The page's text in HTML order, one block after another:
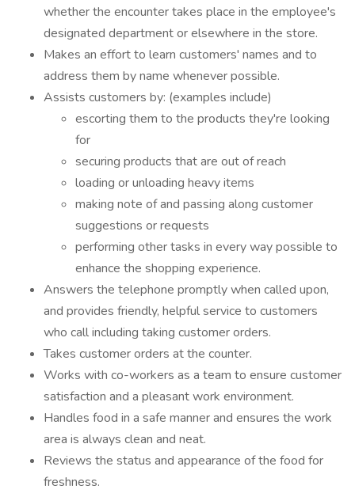
whether the encounter takes place in the employee's
designated department or elsewhere in the store.
Makes an effort to learn customers' names and to
address them by name whenever possible.
Assists customers by: (examples include)
escorting them to the products they're looking
for
securing products that are out of reach
loading or unloading heavy items
making note of and passing along customer
suggestions or requests
performing other tasks in every way possible to
enhance the shopping experience.
Answers the telephone promptly when called upon,
and provides friendly, helpful service to customers
who call including taking customer orders.
Takes customer orders at the counter.
Works with co-workers as a team to ensure customer
satisfaction and a pleasant work environment.
Handles food in a safe manner and ensures the work
area is always clean and neat.
Reviews the status and appearance of the food for
freshness.